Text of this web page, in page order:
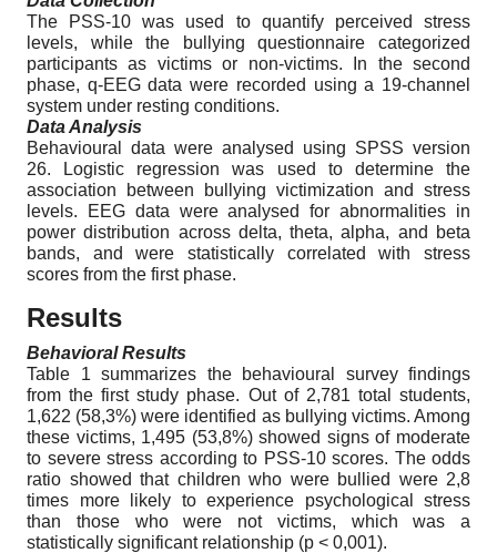
The PSS-10 was used to quantify perceived stress
levels, while the bullying questionnaire categorized
participants as victims or non-victims. In the second
phase, q-EEG data were recorded using a 19-channel
system under resting conditions.
Data Analysis
Behavioural data were analysed using SPSS version
26. Logistic regression was used to determine the
association between bullying victimization and stress
levels. EEG data were analysed for abnormalities in
power distribution across delta, theta, alpha, and beta
bands, and were statistically correlated with stress
scores from the first phase.
Results
Behavioral Results
Table 1 summarizes the behavioural survey findings
from the first study phase. Out of 2,781 total students,
1,622 (58,3%) were identified as bullying victims. Among
these victims, 1,495 (53,8%) showed signs of moderate
to severe stress according to PSS-10 scores. The odds
ratio showed that children who were bullied were 2,8
times more likely to experience psychological stress
than those who were not victims, which was a
statistically significant relationship (p < 0,001).